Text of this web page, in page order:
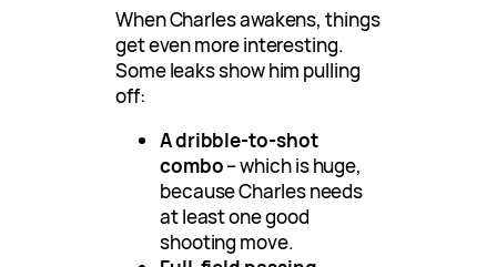
When Charles awakens, things
get even more interesting.
Some leaks show him pulling
off:
A dribble-to-shot
combo– which is huge,
because Charles needs
at least one good
shooting move.